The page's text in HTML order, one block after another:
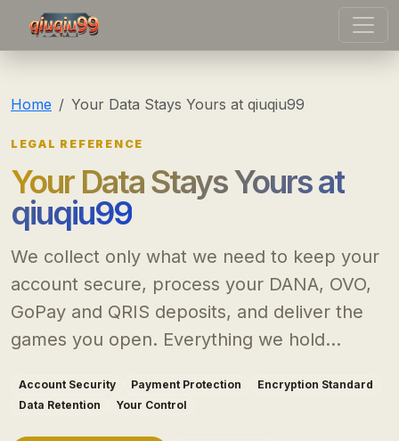
qiuqiu99
Home Your Data Stays Yours at qiuqiu99
LEGAL REFERENCE
Your Data Stays Yours at
qiuqiu99
We collect only what we need to keep your
account secure, process your DANA, OVO,
GoPay and QRIS deposits, and deliver the
games you open. Everything we hold...
Account Security Payment Protection
Encryption Standard
Data Retention
Your Control